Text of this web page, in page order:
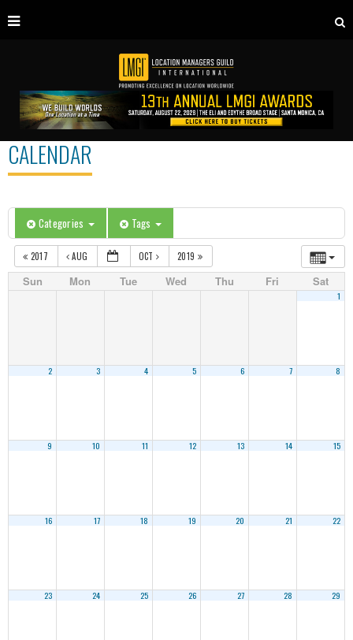
CALENDAR
Categories Tags
2017 AUG OCT 2019
Sun Mon Tue Wed Thu Fri Sat
1
2 3 4 5 6 7 8
9 10 11 12 13 14 15
16 17 18 19 20 21 22
23 24 25 26 27 28 29